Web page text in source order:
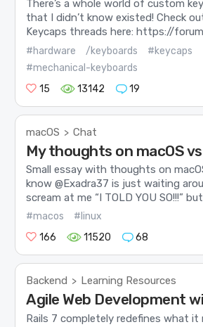
There’s a whole world of custom
that I didn’t know existed! Check
Keycaps threads here: https://
#hardware /keyboards
#keycaps
#mechanical-keyboards
15
13142 19
macOS > Chat
My thoughts on macOS
Small essay with thoughts on
know @Exadra37 is just waiting
scream at me “I TOLD YOU SO!!!” but
#macos
#linux
166
11520 68
Backend > Learning Resources
Agile Web Development
Rails 7 completely redefines what it